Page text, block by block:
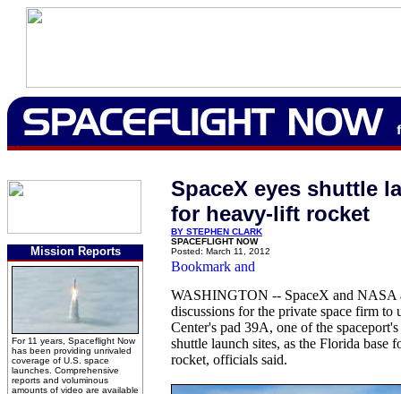
Mission Reports
For 11 years, Spaceflight Now
has been providing unrivaled
coverage of U.S. space
launches. Comprehensive
reports and voluminous
amounts of video are available
SpaceX eyes shuttle
for heavy-lift rocket
BY STEPHEN CLARK
SPACEFLIGHT NOW
Posted: March 11, 2012
WASHINGTON -- SpaceX and NASA
discussions for the private space firm to
Center's pad 39A, one of the
shuttle launch sites, as the Florida base
rocket, officials said.